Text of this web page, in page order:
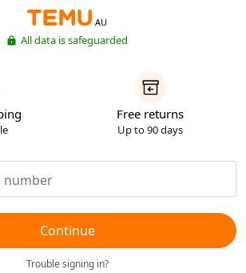
AU
All data is safeguarded
Free returns
Up to 90 days
Continue
Trouble signing in?